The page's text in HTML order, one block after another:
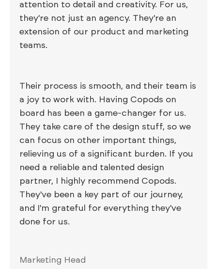
attention to detail and creativity. For us,
they're not just an agency. They're an
extension of our product and marketing
teams.
Their process is smooth, and their team is
a joy to work with. Having Copods on
board has been a game-changer for us.
They take care of the design stuff, so we
can focus on other important things,
relieving us of a significant burden. If you
need a reliable and talented design
partner, I highly recommend Copods.
They've been a key part of our journey,
and I'm grateful for everything they've
done for us.
Marketing Head